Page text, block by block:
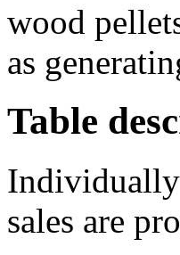
wood
as
Table
sales are